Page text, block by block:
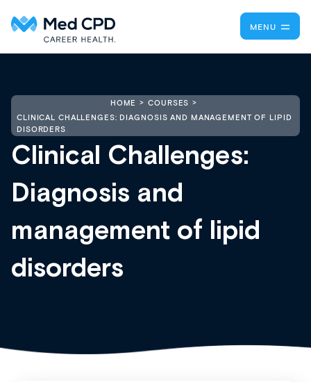
MENU
HOME
COURSES
CLINICAL CHALLENGES: DIAGNOSIS AND MANAGEMENT OF LIPID
DISORDERS
Clinical Challenges:
Diagnosis and
management of lipid
disorders